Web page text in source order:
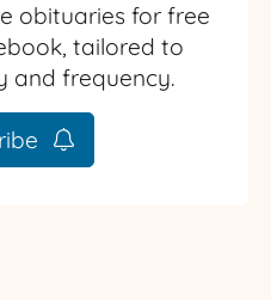
obituaries for free
tailored to
and frequency.